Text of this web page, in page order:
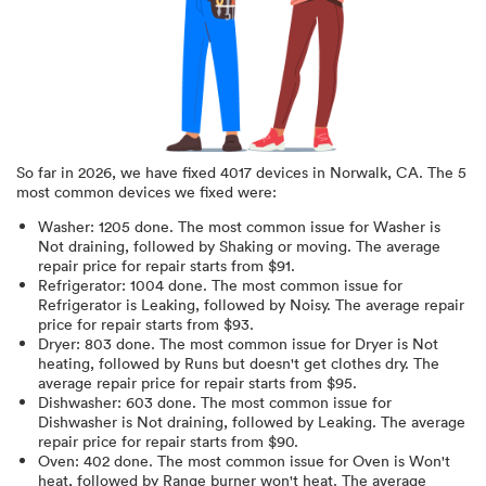
So far in 2026, we have fixed 4017 devices in Norwalk, CA. The 5
most common devices we fixed were:
Washer: 1205 done. The most common issue for Washer is
Not draining, followed by Shaking or moving. The average
repair price for repair starts from $91.
Refrigerator: 1004 done. The most common issue for
Refrigerator is Leaking, followed by Noisy. The average repair
price for repair starts from $93.
Dryer: 803 done. The most common issue for Dryer is Not
heating, followed by Runs but doesn't get clothes dry. The
average repair price for repair starts from $95.
Dishwasher: 603 done. The most common issue for
Dishwasher is Not draining, followed by Leaking. The average
repair price for repair starts from $90.
Oven: 402 done. The most common issue for Oven is Won't
heat, followed by Range burner won't heat. The average